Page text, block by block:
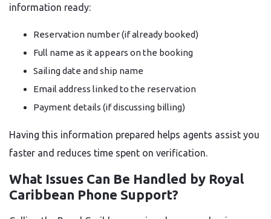
information ready:
Reservation number (if already booked)
Full name as it appears on the booking
Sailing date and ship name
Email address linked to the reservation
Payment details (if discussing billing)
Having this information prepared helps agents assist you
faster and reduces time spent on verification.
What Issues Can Be Handled by Royal
Caribbean Phone Support?